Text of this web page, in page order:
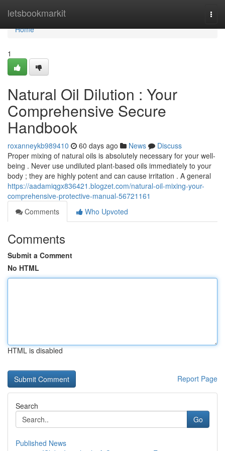
letsbookmarkit
Home
Home
1
Natural Oil Dilution : Your
Comprehensive Secure
Handbook
roxanneykb989410 60 days ago News
Discuss
Proper mixing of natural oils is absolutely necessary for your well-
being . Never use undiluted plant-based oils immediately to your
body ; they are highly potent and can cause irritation . A general
https://aadamiqgx836421.blogzet.com/natural-oil-mixing-your-
comprehensive-protective-manual-56721161
Comments
Who Upvoted
Comments
Submit a Comment
No HTML
HTML is disabled
Report Page
Search
Go
Published News